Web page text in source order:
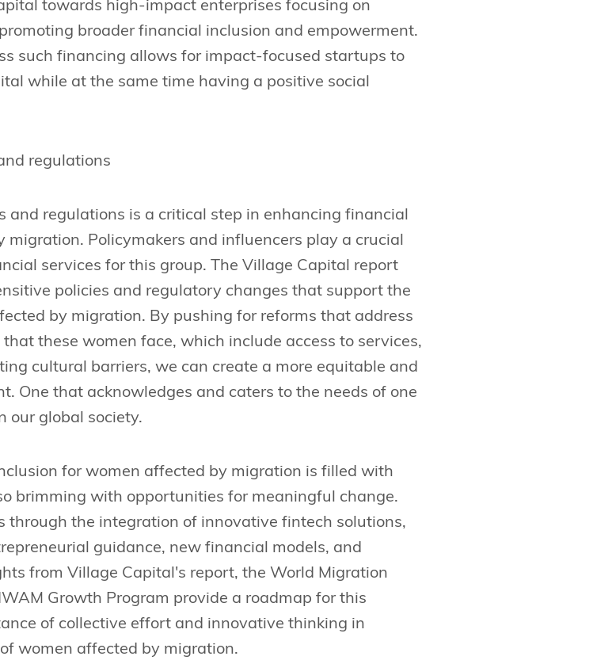
towards high-impact enterprises focusing on
broader financial inclusion and empowerment.
such financing allows for impact-focused startups to
while at the same time having a positive social
regulations
and regulations is a critical step in enhancing financial
Policymakers and influencers play a crucial
services for this group. The Village Capital report
policies and regulatory changes that support the
by migration. By pushing for reforms that address
these women face, which include access to services,
cultural barriers, we can create a more equitable and
One that acknowledges and caters to the needs of one
our global society.
for women affected by migration is filled with
brimming with opportunities for meaningful change.
through the integration of innovative fintech solutions,
guidance, new financial models, and
from Village Capital's report, the World Migration
Growth Program provide a roadmap for this
of collective effort and innovative thinking in
women affected by migration.